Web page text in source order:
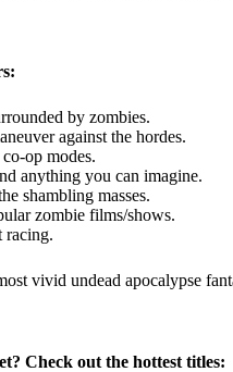
by zombies.
against the hordes.
op modes.
anything you can imagine.
shambling masses.
zombie films/shows.
racing.
vivid undead apocalypse
Check out the hottest titles: